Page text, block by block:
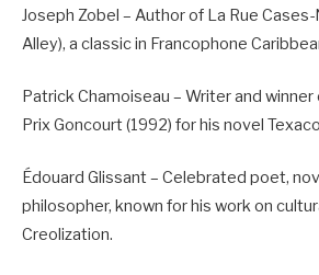
Joseph Zobel – Author of La Rue
Alley), a classic in Francophone
Patrick Chamoiseau – Writer and
Prix Goncourt (1992) for his novel
Édouard Glissant – Celebrated poet,
philosopher, known for his work on
Creolization.